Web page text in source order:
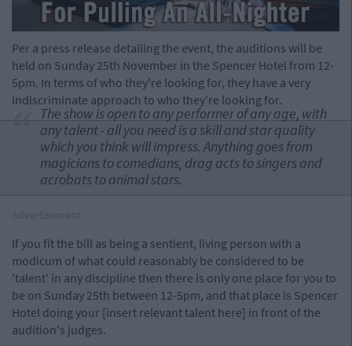
Per a press release detailing the event, the auditions will be
held on Sunday 25th November in the Spencer Hotel from 12-
5pm. In terms of who they're looking for, they have a very
indiscriminate approach to who they're looking for.
The show is open to any performer of any age, with
any talent - all you need is a skill and star quality
which you think will impress. Anything goes from
magicians to comedians, drag acts to singers and
acrobats to animal stars.
If you fit the bill as being a sentient, living person with a
modicum of what could reasonably be considered to be
'talent' in any discipline then there is only one place for you to
be on Sunday 25th between 12-5pm, and that place is Spencer
Hotel doing your [insert relevant talent here] in front of the
audition's judges.